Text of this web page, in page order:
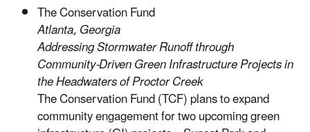
The Conservation Fund
Atlanta, Georgia
Addressing Stormwater Runoff through
Community-Driven Green Infrastructure Projects in
the Headwaters of Proctor Creek
The Conservation Fund (TCF) plans to expand
community engagement for two upcoming green